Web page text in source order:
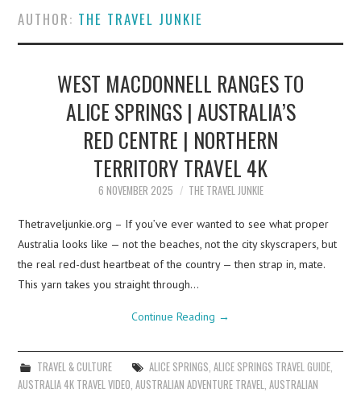
ABOUT
CONTACT
MEDIA KIT
AUTHOR: THE TRAVEL JUNKIE
WEST MACDONNELL RANGES TO
ALICE SPRINGS | AUSTRALIA’S
RED CENTRE | NORTHERN
TERRITORY TRAVEL 4K
6 NOVEMBER 2025 THE TRAVEL JUNKIE
Thetraveljunkie.org – If you’ve ever wanted to see what proper
Australia looks like — not the beaches, not the city skyscrapers, but
the real red-dust heartbeat of the country — then strap in, mate.
This yarn takes you straight through…
Continue Reading →
TRAVEL & CULTURE ALICE SPRINGS ALICE SPRINGS TRAVEL GUIDE,
AUSTRALIA 4K TRAVEL VIDEO ,AUSTRALIAN ADVENTURE TRAVEL ,AUSTRALIAN